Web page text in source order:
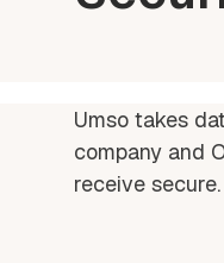
Umso takes
company and
receive secure.